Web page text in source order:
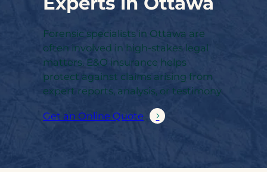
Forensic specialists in Ottawa are
often involved in high-stakes legal
matters. E&O insurance helps
protect against claims arising from
expert reports, analysis, or testimony.
Get an Online Quote